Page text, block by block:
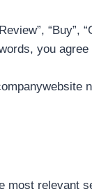
“Buy”,
you
most relevant